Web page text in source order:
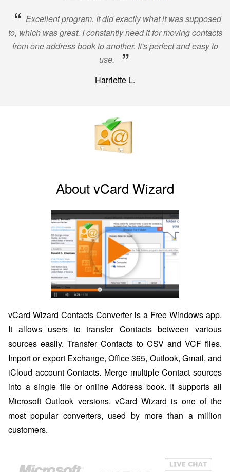
“ Excellent program. It did exactly what it was supposed
to, which was great. I constantly need it for moving contacts
from one address book to another. It's perfect and easy to
use.
”
Harriette L.
About vCard Wizard
vCard Wizard Contacts Converter is a Free Windows app.
It allows users to transfer Contacts between various
sources easily. Transfer Contacts to CSV and VCF files.
Import or export Exchange, Office 365, Outlook, Gmail, and
iCloud account Contacts. Merge multiple Contact sources
into a single file or online Address book. It supports all
Microsoft Outlook versions. vCard Wizard is one of the
most popular converters, used by more than a million
customers.